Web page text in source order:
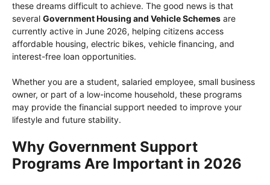
these dreams difficult to achieve. The good news is that
several Government Housing and Vehicle Schemes are
currently active in June 2026, helping citizens access
affordable housing, electric bikes, vehicle financing, and
interest-free loan opportunities.
Whether you are a student, salaried employee, small business
owner, or part of a low-income household, these programs
may provide the financial support needed to improve your
lifestyle and future stability.
Why Government Support
Programs Are Important in 2026